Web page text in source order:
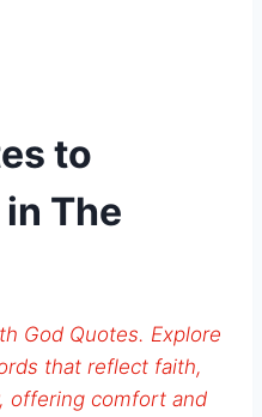
to
The
God Quotes. Explore
that reflect faith,
offering comfort and